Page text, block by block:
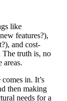
like
features?),
and cost-
The truth is, no
areas.
in. It’s
then making
needs for a